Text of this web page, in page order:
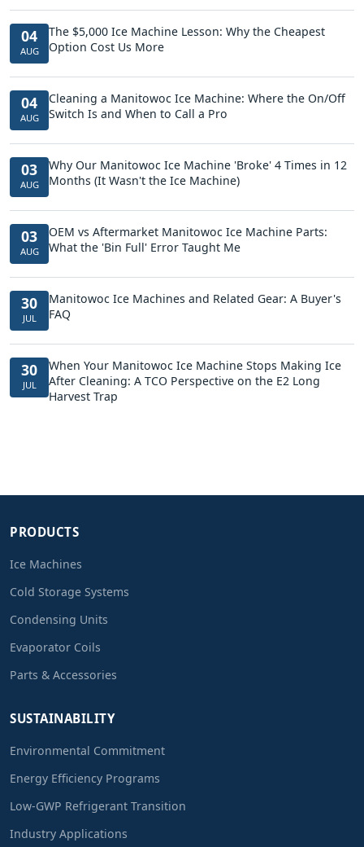
04
AUG
The $5,000 Ice Machine Lesson: Why the Cheapest
Option Cost Us More
04
AUG
Cleaning a Manitowoc Ice Machine: Where the On/Off
Switch Is and When to Call a Pro
03
AUG
Why Our Manitowoc Ice Machine 'Broke' 4 Times in 12
Months (It Wasn't the Ice Machine)
03
AUG
OEM vs Aftermarket Manitowoc Ice Machine Parts:
What the 'Bin Full' Error Taught Me
30
JUL
Manitowoc Ice Machines and Related Gear: A Buyer's
FAQ
30
JUL
When Your Manitowoc Ice Machine Stops Making Ice
After Cleaning: A TCO Perspective on the E2 Long
Harvest Trap
PRODUCTS
Ice Machines
Cold Storage Systems
Condensing Units
Evaporator Coils
Parts & Accessories
SUSTAINABILITY
Environmental Commitment
Energy Efficiency Programs
Low-GWP Refrigerant Transition
Industry Applications